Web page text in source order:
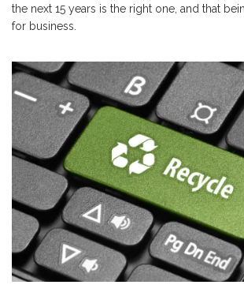
the next 15 years is the right one, and that
for business.